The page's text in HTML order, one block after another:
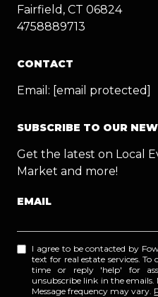
Fairfield, CT 06824
4758889713
CONTACT
Email: [email protected]
SUBSCRIBE TO OUR
Get the latest on Local
Market and more!
EMAIL
I agree to be contacted by
text for real estate services.
time or reply 'help' for
unsubscribe link in the emails.
Message frequency may vary.